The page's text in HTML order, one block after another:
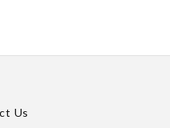
Us